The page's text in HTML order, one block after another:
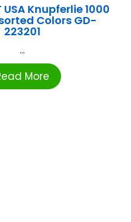
USA Knupferlie 1000
Colors GD-
223201
...
More